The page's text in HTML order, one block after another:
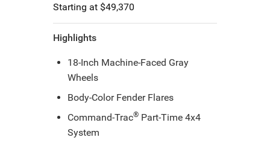
Starting at $49,370
Highlights
18-Inch Machine-Faced Gray
Wheels
Body-Color Fender Flares
Command-Trac® Part-Time 4x4
System